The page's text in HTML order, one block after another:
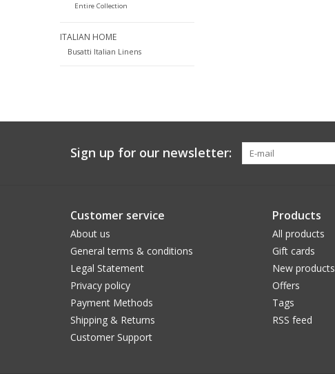
Entire Collection
ITALIAN HOME
Busatti Italian Linens
Sign up for our newsletter:
Customer service
About us
General terms & conditions
Legal Statement
Privacy policy
Payment Methods
Shipping & Returns
Customer Support
Products
All products
Gift cards
New products
Offers
Tags
RSS feed